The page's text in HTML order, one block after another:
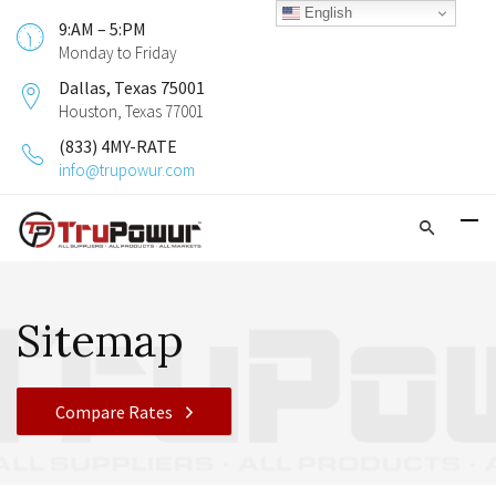
9:AM – 5:PM
Monday to Friday
Dallas, Texas 75001
Houston, Texas 77001
(833) 4MY-RATE
info@trupowur.com
Sitemap
Compare Rates
English